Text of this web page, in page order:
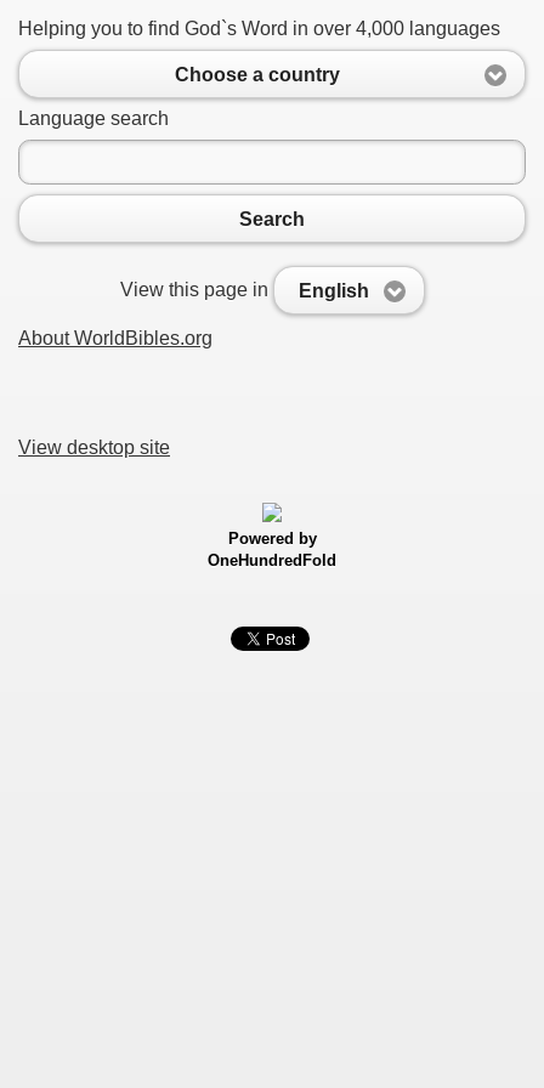
Helping you to find God`s Word in over 4,000 languages
Choose a country
Language search
Search
View this page in English
About WorldBibles.org
View desktop site
Powered by
OneHundredFold